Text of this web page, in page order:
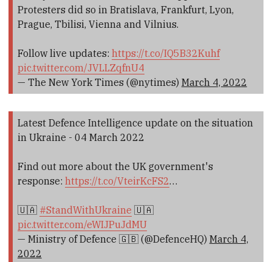
Protesters did so in Bratislava, Frankfurt, Lyon,
Prague, Tbilisi, Vienna and Vilnius.
Follow live updates: https://t.co/IQ5B32Kuhf
pic.twitter.com/JVLLZqfnU4
— The New York Times (@nytimes) March 4, 2022
Latest Defence Intelligence update on the situation
in Ukraine - 04 March 2022
Find out more about the UK government's
response: https://t.co/VteirKcFS2…
🇺🇦 #StandWithUkraine 🇺🇦
pic.twitter.com/eWIJPuJdMU
— Ministry of Defence 🇬🇧 (@DefenceHQ) March 4,
2022